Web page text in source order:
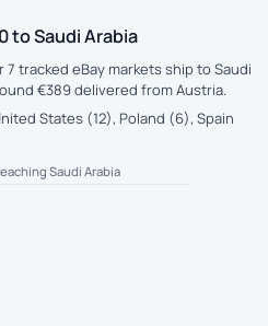
to Saudi Arabia
tracked eBay markets ship to Saudi
€389 delivered from Austria.
States (12), Poland (6), Spain
Saudi Arabia